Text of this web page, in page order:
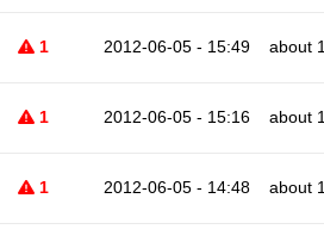
1 2012-06-05 - 15:49 about
1 2012-06-05 - 15:16 about
1 2012-06-05 - 14:48 about